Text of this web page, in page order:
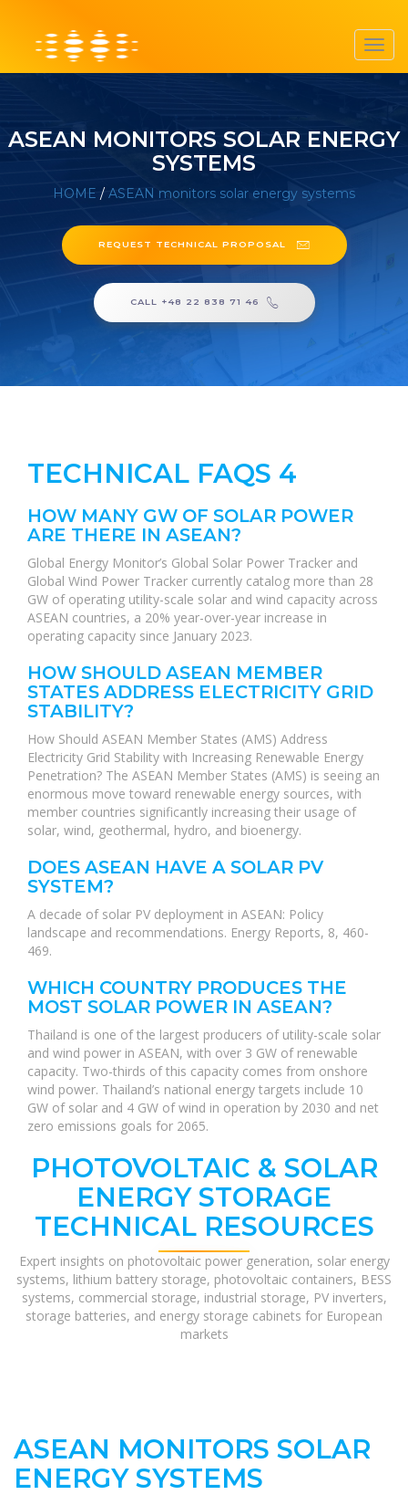
ASEAN MONITORS SOLAR ENERGY
SYSTEMS
HOME / ASEAN monitors solar energy systems
REQUEST TECHNICAL PROPOSAL
CALL +48 22 838 71 46
TECHNICAL FAQS 4
HOW MANY GW OF SOLAR POWER
ARE THERE IN ASEAN?
Global Energy Monitor’s Global Solar Power Tracker and
Global Wind Power Tracker currently catalog more than 28
GW of operating utility-scale solar and wind capacity across
ASEAN countries, a 20% year-over-year increase in
operating capacity since January 2023.
HOW SHOULD ASEAN MEMBER
STATES ADDRESS ELECTRICITY GRID
STABILITY?
How Should ASEAN Member States (AMS) Address
Electricity Grid Stability with Increasing Renewable Energy
Penetration? The ASEAN Member States (AMS) is seeing an
enormous move toward renewable energy sources, with
member countries significantly increasing their usage of
solar, wind, geothermal, hydro, and bioenergy.
DOES ASEAN HAVE A SOLAR PV
SYSTEM?
A decade of solar PV deployment in ASEAN: Policy
landscape and recommendations. Energy Reports, 8, 460-
469.
WHICH COUNTRY PRODUCES THE
MOST SOLAR POWER IN ASEAN?
Thailand is one of the largest producers of utility-scale solar
and wind power in ASEAN, with over 3 GW of renewable
capacity. Two-thirds of this capacity comes from onshore
wind power. Thailand’s national energy targets include 10
GW of solar and 4 GW of wind in operation by 2030 and net
zero emissions goals for 2065.
PHOTOVOLTAIC & SOLAR
ENERGY STORAGE
TECHNICAL RESOURCES
Expert insights on photovoltaic power generation, solar energy
systems, lithium battery storage, photovoltaic containers, BESS
systems, commercial storage, industrial storage, PV inverters,
storage batteries, and energy storage cabinets for European
markets
ASEAN MONITORS SOLAR
ENERGY SYSTEMS